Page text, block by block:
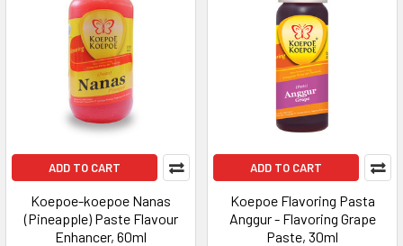
ADD TO CART
Koepoe-koepoe Nanas
(Pineapple) Paste Flavour
Enhancer, 60ml
ADD TO CART
Koepoe Flavoring Pasta
Anggur - Flavoring Grape
Paste, 30ml